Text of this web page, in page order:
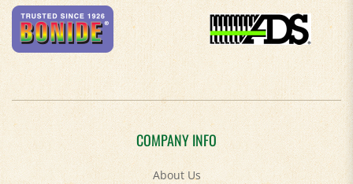
COMPANY INFO
About Us
Contact Us